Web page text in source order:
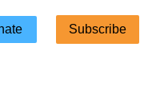
Subscribe